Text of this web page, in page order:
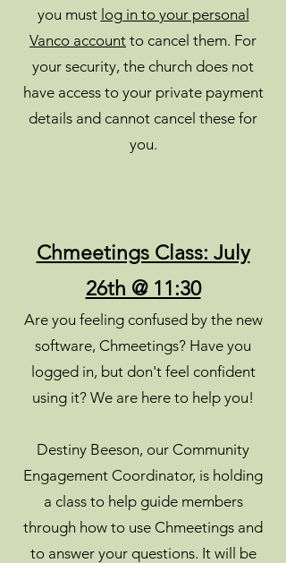
you must log in to your personal
Vanco account to cancel them. For
your security, the church does not
have access to your private payment
details and cannot cancel these for
you.
Chmeetings Class: July
26th @ 11:30
Are you feeling confused by the new
software, Chmeetings? Have you
logged in, but don't feel confident
using it? We are here to help you!
Destiny Beeson, our Community
Engagement Coordinator, is holding
a class to help guide members
through how to use Chmeetings and
to answer your questions. It will be